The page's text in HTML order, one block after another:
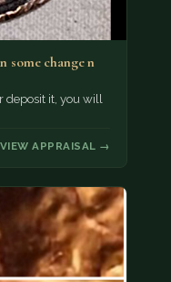
some change n
deposit it, you will
VIEW APPRAISAL →